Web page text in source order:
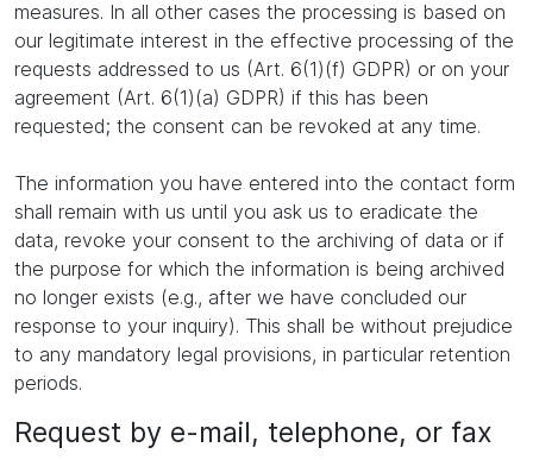
measures. In all other cases the processing is based on
our legitimate interest in the effective processing of the
requests addressed to us (Art. 6(1)(f) GDPR) or on your
agreement (Art. 6(1)(a) GDPR) if this has been
requested; the consent can be revoked at any time.
The information you have entered into the contact form
shall remain with us until you ask us to eradicate the
data, revoke your consent to the archiving of data or if
the purpose for which the information is being archived
no longer exists (e.g., after we have concluded our
response to your inquiry). This shall be without prejudice
to any mandatory legal provisions, in particular retention
periods.
Request by e-mail, telephone, or fax